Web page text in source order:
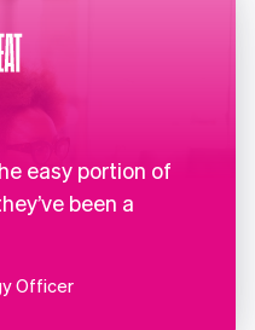
easy portion of
been a
Officer